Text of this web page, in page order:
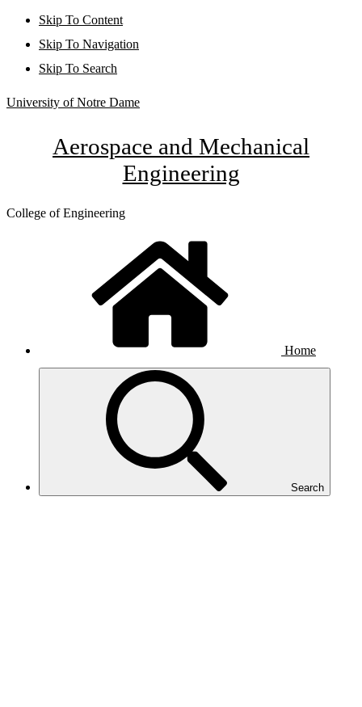
Skip To Content
Skip To Navigation
Skip To Search
University of Notre Dame
Aerospace and Mechanical
Engineering
College of Engineering
Home
Search